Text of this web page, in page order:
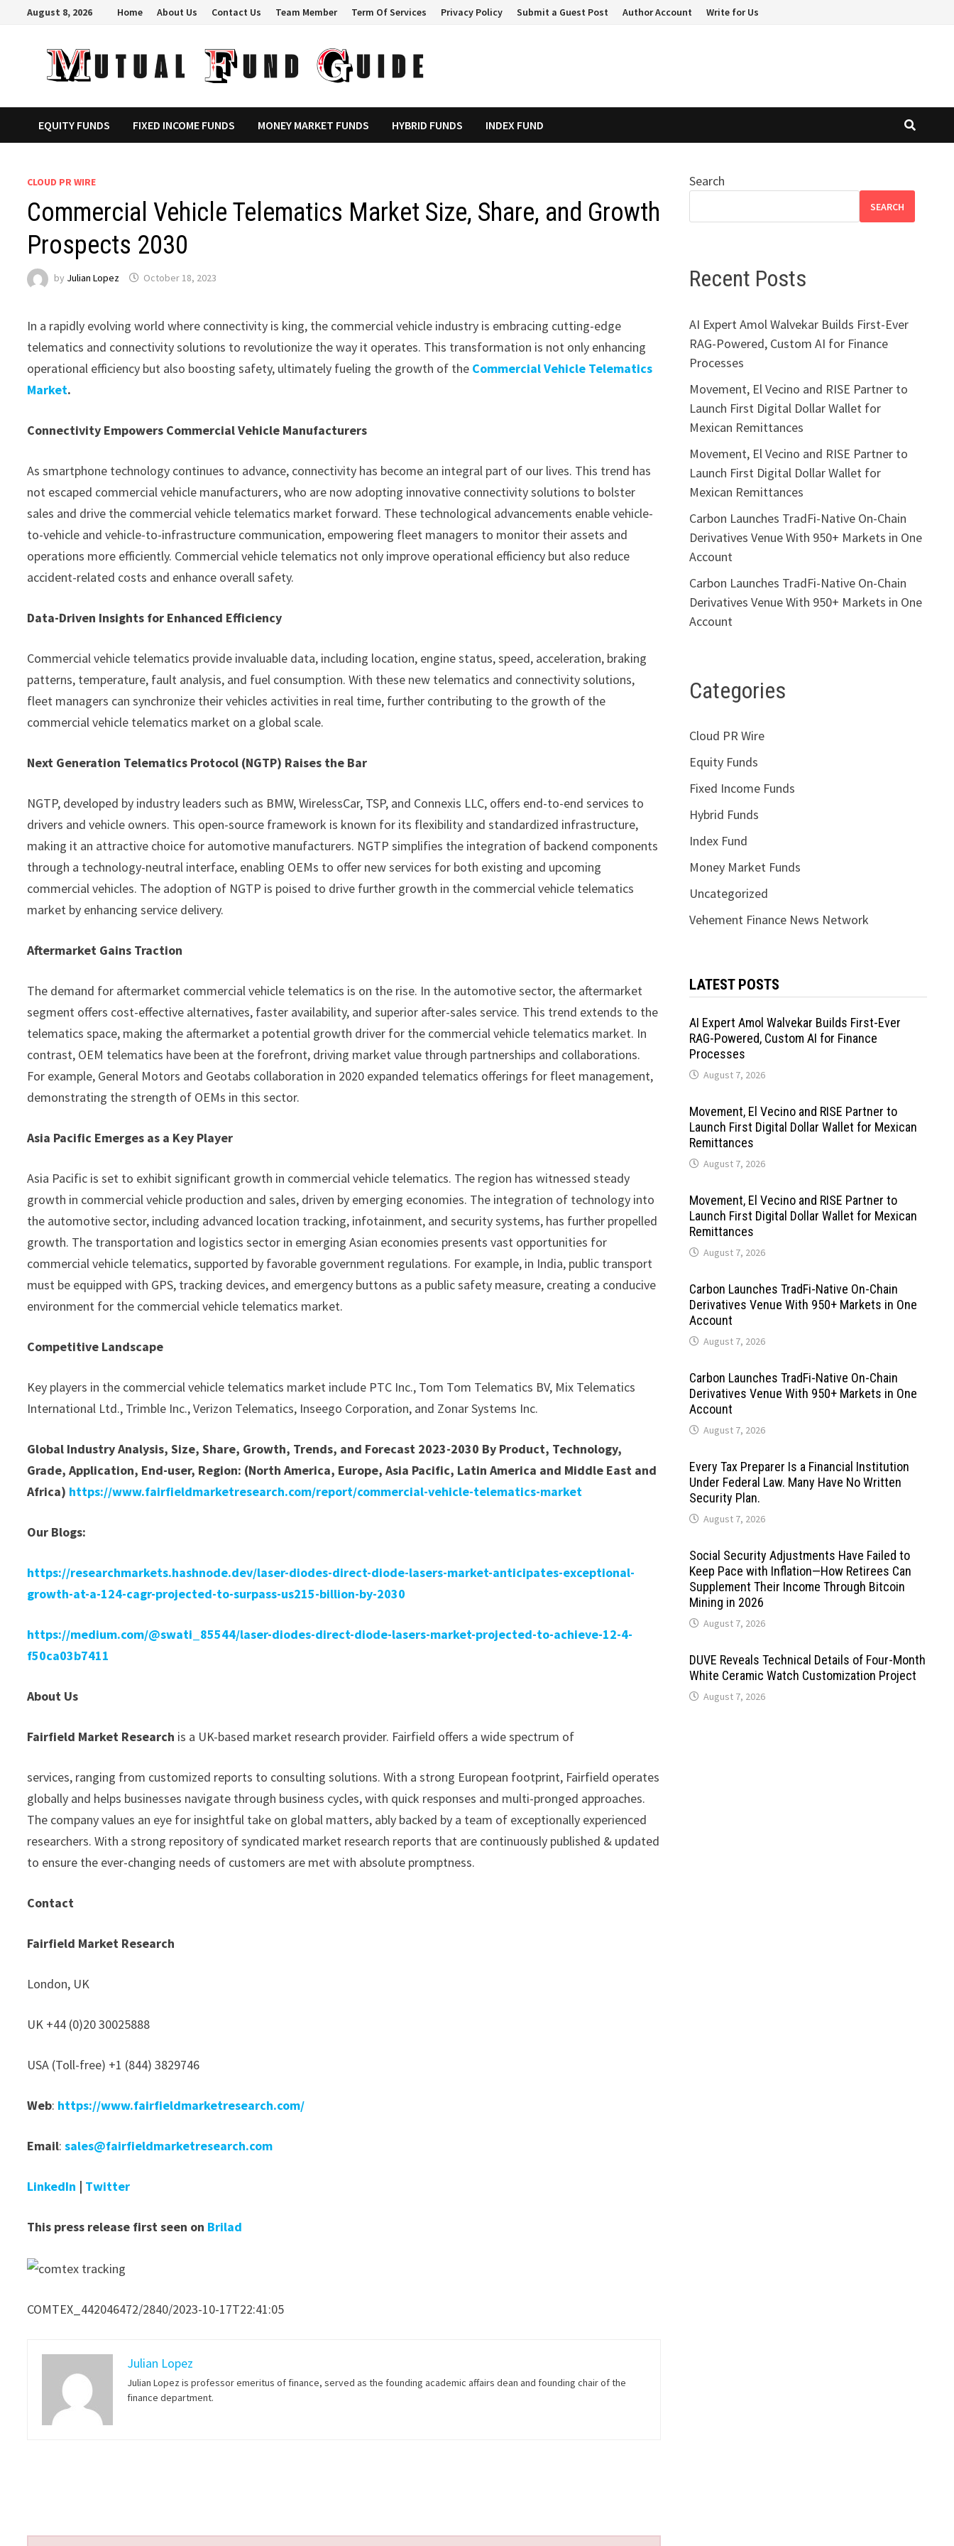
August 8, 2026 Home About Us Contact Us Team Member Term Of Services Privacy Policy Submit a Guest Post Author Account Write for Us
EQUITY FUNDS FIXED INCOME FUNDS MONEY MARKET FUNDS HYBRID FUNDS INDEX FUND
CLOUD PR WIRE
Commercial Vehicle Telematics Market Size, Share, and Growth
Prospects 2030
by Julian Lopez October 18, 2023
In a rapidly evolving world where connectivity is king, the commercial vehicle industry is embracing cutting-edge
telematics and connectivity solutions to revolutionize the way it operates. This transformation is not only enhancing
operational efficiency but also boosting safety, ultimately fueling the growth of the Commercial Vehicle Telematics
Market.
Connectivity Empowers Commercial Vehicle Manufacturers
As smartphone technology continues to advance, connectivity has become an integral part of our lives. This trend has
not escaped commercial vehicle manufacturers, who are now adopting innovative connectivity solutions to bolster
sales and drive the commercial vehicle telematics market forward. These technological advancements enable vehicle-
to-vehicle and vehicle-to-infrastructure communication, empowering fleet managers to monitor their assets and
operations more efficiently. Commercial vehicle telematics not only improve operational efficiency but also reduce
accident-related costs and enhance overall safety.
Data-Driven Insights for Enhanced Efficiency
Commercial vehicle telematics provide invaluable data, including location, engine status, speed, acceleration, braking
patterns, temperature, fault analysis, and fuel consumption. With these new telematics and connectivity solutions,
fleet managers can synchronize their vehicles activities in real time, further contributing to the growth of the
commercial vehicle telematics market on a global scale.
Next Generation Telematics Protocol (NGTP) Raises the Bar
NGTP, developed by industry leaders such as BMW, WirelessCar, TSP, and Connexis LLC, offers end-to-end services to
drivers and vehicle owners. This open-source framework is known for its flexibility and standardized infrastructure,
making it an attractive choice for automotive manufacturers. NGTP simplifies the integration of backend components
through a technology-neutral interface, enabling OEMs to offer new services for both existing and upcoming
commercial vehicles. The adoption of NGTP is poised to drive further growth in the commercial vehicle telematics
market by enhancing service delivery.
Aftermarket Gains Traction
The demand for aftermarket commercial vehicle telematics is on the rise. In the automotive sector, the aftermarket
segment offers cost-effective alternatives, faster availability, and superior after-sales service. This trend extends to the
telematics space, making the aftermarket a potential growth driver for the commercial vehicle telematics market. In
contrast, OEM telematics have been at the forefront, driving market value through partnerships and collaborations.
For example, General Motors and Geotabs collaboration in 2020 expanded telematics offerings for fleet management,
demonstrating the strength of OEMs in this sector.
Asia Pacific Emerges as a Key Player
Asia Pacific is set to exhibit significant growth in commercial vehicle telematics. The region has witnessed steady
growth in commercial vehicle production and sales, driven by emerging economies. The integration of technology into
the automotive sector, including advanced location tracking, infotainment, and security systems, has further propelled
growth. The transportation and logistics sector in emerging Asian economies presents vast opportunities for
commercial vehicle telematics, supported by favorable government regulations. For example, in India, public transport
must be equipped with GPS, tracking devices, and emergency buttons as a public safety measure, creating a conducive
environment for the commercial vehicle telematics market.
Competitive Landscape
Key players in the commercial vehicle telematics market include PTC Inc., Tom Tom Telematics BV, Mix Telematics
International Ltd., Trimble Inc., Verizon Telematics, Inseego Corporation, and Zonar Systems Inc.
Global Industry Analysis, Size, Share, Growth, Trends, and Forecast 2023-2030 By Product, Technology,
Grade, Application, End-user, Region: (North America, Europe, Asia Pacific, Latin America and Middle East and
Africa) https://www.fairfieldmarketresearch.com/report/commercial-vehicle-telematics-market
Our Blogs:
https://researchmarkets.hashnode.dev/laser-diodes-direct-diode-lasers-market-anticipates-exceptional-
growth-at-a-124-cagr-projected-to-surpass-us215-billion-by-2030
https://medium.com/@swati_85544/laser-diodes-direct-diode-lasers-market-projected-to-achieve-12-4-
f50ca03b7411
About Us
Fairfield Market Research is a UK-based market research provider. Fairfield offers a wide spectrum of
services, ranging from customized reports to consulting solutions. With a strong European footprint, Fairfield operates
globally and helps businesses navigate through business cycles, with quick responses and multi-pronged approaches.
The company values an eye for insightful take on global matters, ably backed by a team of exceptionally experienced
researchers. With a strong repository of syndicated market research reports that are continuously published & updated
to ensure the ever-changing needs of customers are met with absolute promptness.
Contact
Fairfield Market Research
London, UK
UK +44 (0)20 30025888
USA (Toll-free) +1 (844) 3829746
Web: https://www.fairfieldmarketresearch.com/
Email:sales@fairfieldmarketresearch.com
LinkedIn | Twitter
This press release first seen on Brilad
COMTEX_442046472/2840/2023-10-17T22:41:05
Julian Lopez
Julian Lopez is professor emeritus of finance, served as the founding academic affairs dean and founding chair of the
finance department.
Search
SEARCH
Recent Posts
AI Expert Amol Walvekar Builds First-Ever
RAG-Powered, Custom AI for Finance
Processes
Movement, El Vecino and RISE Partner to
Launch First Digital Dollar Wallet for
Mexican Remittances
Movement, El Vecino and RISE Partner to
Launch First Digital Dollar Wallet for
Mexican Remittances
Carbon Launches TradFi-Native On-Chain
Derivatives Venue With 950+ Markets in One
Account
Carbon Launches TradFi-Native On-Chain
Derivatives Venue With 950+ Markets in One
Account
Categories
Cloud PR Wire
Equity Funds
Fixed Income Funds
Hybrid Funds
Index Fund
Money Market Funds
Uncategorized
Vehement Finance News Network
LATEST POSTS
AI Expert Amol Walvekar Builds First-Ever
RAG-Powered, Custom AI for Finance
Processes
August 7, 2026
Movement, El Vecino and RISE Partner to
Launch First Digital Dollar Wallet for Mexican
Remittances
August 7, 2026
Movement, El Vecino and RISE Partner to
Launch First Digital Dollar Wallet for Mexican
Remittances
August 7, 2026
Carbon Launches TradFi-Native On-Chain
Derivatives Venue With 950+ Markets in One
Account
August 7, 2026
Carbon Launches TradFi-Native On-Chain
Derivatives Venue With 950+ Markets in One
Account
August 7, 2026
Every Tax Preparer Is a Financial Institution
Under Federal Law. Many Have No Written
Security Plan.
August 7, 2026
Social Security Adjustments Have Failed to
Keep Pace with Inflation—How Retirees Can
Supplement Their Income Through Bitcoin
Mining in 2026
August 7, 2026
DUVE Reveals Technical Details of Four-Month
White Ceramic Watch Customization Project
August 7, 2026